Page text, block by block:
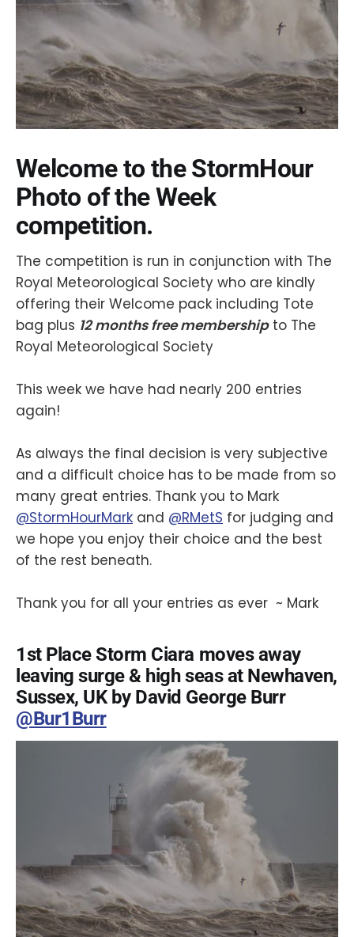
Welcome to the StormHour
Photo of the Week
competition.
The competition is run in conjunction with The
Royal Meteorological Society who are kindly
offering their Welcome pack including Tote
bag plus 12 months free membershipto The
Royal Meteorological Society
This week we have had nearly 200 entries
again!
As always the final decision is very subjective
and a difficult choice has to be made from so
many great entries. Thank you to Mark
@StormHourMark and @RMetS for judging and
we hope you enjoy their choice and the best
of the rest beneath.
Thank you for all your entries as ever ~ Mark
1st Place Storm Ciara moves away
leaving surge & high seas at Newhaven,
Sussex, UK by David George Burr
@Bur1Burr